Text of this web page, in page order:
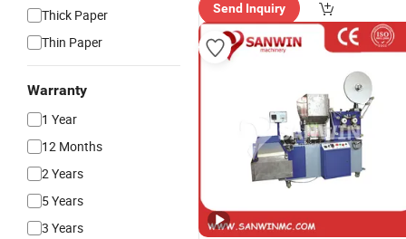
Thick Paper
Thin Paper
Warranty
1 Year
12 Months
2 Years
5 Years
3 Years
ry"
Send Inquiry